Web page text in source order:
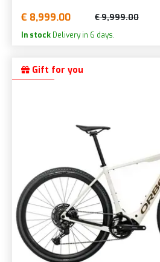
€ 8,999.00 € 9,999.00
In stock Delivery in 6 days.
Gift for you